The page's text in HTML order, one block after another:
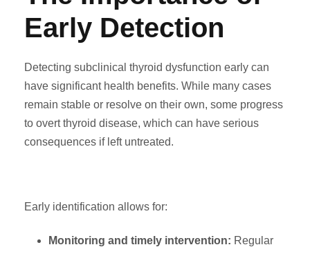
Early Detection
Detecting subclinical thyroid dysfunction early can
have significant health benefits. While many cases
remain stable or resolve on their own, some progress
to overt thyroid disease, which can have serious
consequences if left untreated.
Early identification allows for:
Monitoring and timely intervention: Regular